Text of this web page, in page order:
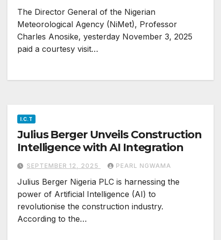
The Director General of the Nigerian
Meteorological Agency (NiMet), Professor
Charles Anosike, yesterday November 3, 2025
paid a courtesy visit…
I.C.T
Julius Berger Unveils Construction
Intelligence with AI Integration
SEPTEMBER 12, 2025 PEARL NGWAMA
Julius Berger Nigeria PLC is harnessing the
power of Artificial Intelligence (AI) to
revolutionise the construction industry.
According to the…